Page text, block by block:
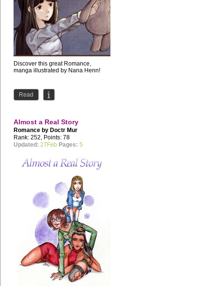
Discover this great Romance,
manga illustrated by Nana Henn!
Read
Almost a Real Story
Romance by Doctr Mur
Rank: 252, Points: 78
Updated: 27Feb Pages: 5